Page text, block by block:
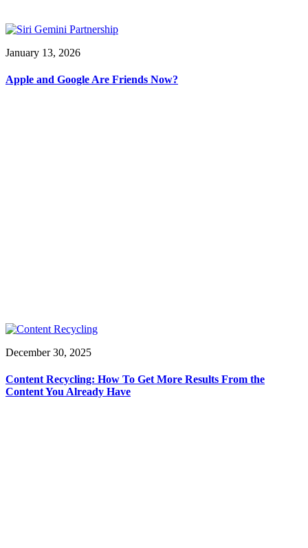
January 13, 2026
Apple and Google Are Friends Now?
December 30, 2025
Content Recycling: How To Get More Results From the
Content You Already Have